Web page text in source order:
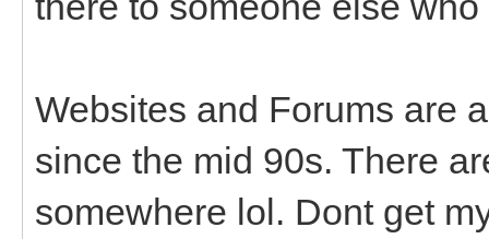
Websites and Forums are
since the mid 90s. There
somewhere lol. Dont get